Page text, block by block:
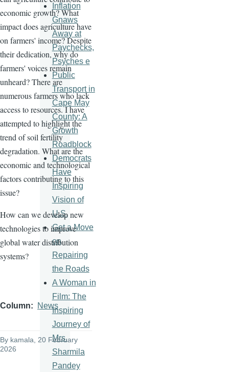
economic growth? What
impact does agriculture have
on farmers' income? Despite
their dedication, why do
farmers' voices remain
unheard? There are
numerous farmers who lack
access to resources. I have
attempted to highlight the
trend of soil fertility
degradation. What are the
economic and technological
factors contributing to this
issue?
How can we develop new
technologies to improve
global water distribution
systems?
Column News
By kamala , 20 February
2026
Inflation
Gnaws
Away at
Paychecks,
Psyches e
Public
Transport in
Cape May
County: A
Growth
Roadblock
Democrats
Have
Inspiring
Vision of
U.S.
Get a Move
on
Repairing
the Roads
A Woman in
Film: The
Inspiring
Journey of
Mrs.
Sharmila
Pandey